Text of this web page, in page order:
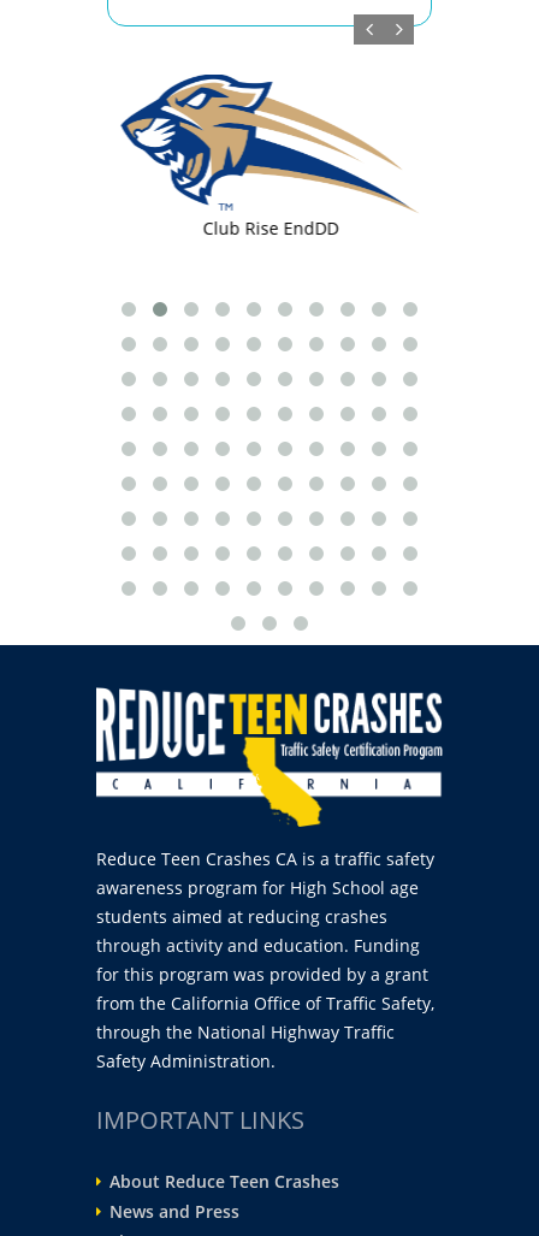
Club Rise EndDD
Reduce Teen Crashes CA is a traffic safety
awareness program for High School age
students aimed at reducing crashes
through activity and education. Funding
for this program was provided by a grant
from the California Office of Traffic Safety,
through the National Highway Traffic
Safety Administration.
IMPORTANT LINKS
About Reduce Teen Crashes
News and Press